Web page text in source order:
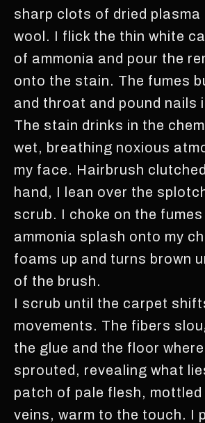
sharp clots of dried plasma
wool. I flick the thin white
of ammonia and pour the
onto the stain. The fumes
and throat and pound nails
The stain drinks in the
wet, breathing noxious
my face. Hairbrush
hand, I lean over the
scrub. I choke on the fumes
ammonia splash onto my
foams up and turns brown
of the brush.
I scrub until the carpet
movements. The fibers
the glue and the floor
sprouted, revealing what
patch of pale flesh, mottled
veins, warm to the touch. I